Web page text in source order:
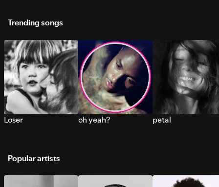
Trending songs
Loser oh yeah? petal
Popular artists